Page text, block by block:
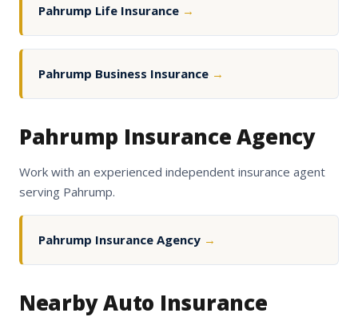
Pahrump Life Insurance →
Pahrump Business Insurance →
Pahrump Insurance Agency
Work with an experienced independent insurance agent
serving Pahrump.
Pahrump Insurance Agency →
Nearby Auto Insurance